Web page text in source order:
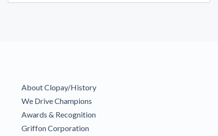
About Clopay/History
We Drive Champions
Awards & Recognition
Griffon Corporation